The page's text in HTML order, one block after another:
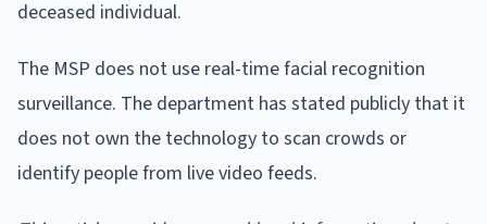
deceased individual.
The MSP does not use real-time facial recognition
surveillance. The department has stated publicly that it
does not own the technology to scan crowds or
identify people from live video feeds.